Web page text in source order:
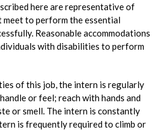
here are representative of
meet to perform the essential
Reasonable accommodations
with disabilities to perform
of this job, the intern is regularly
or feel; reach with hands and
or smell. The intern is constantly
is frequently required to climb or